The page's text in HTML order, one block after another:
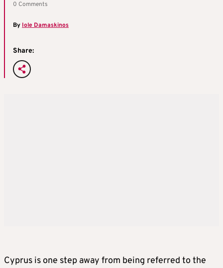
0 Comments
By Iole Damaskinos
Share:
Cyprus is one step away from being referred to the